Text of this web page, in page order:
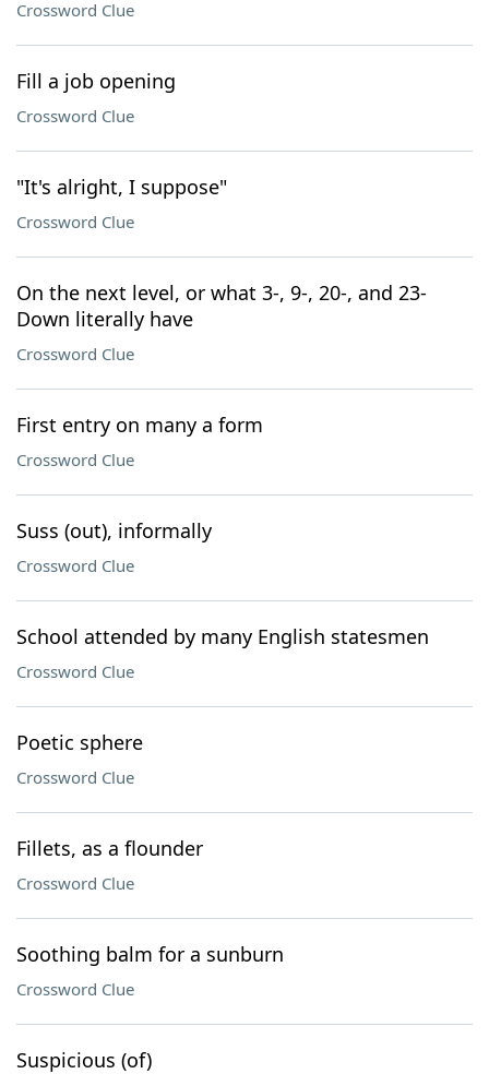
Crossword Clue
Fill a job opening
Crossword Clue
"It's alright, I suppose"
Crossword Clue
On the next level, or what 3-, 9-, 20-, and 23-
Down literally have
Crossword Clue
First entry on many a form
Crossword Clue
Suss (out), informally
Crossword Clue
School attended by many English statesmen
Crossword Clue
Poetic sphere
Crossword Clue
Fillets, as a flounder
Crossword Clue
Soothing balm for a sunburn
Crossword Clue
Suspicious (of)